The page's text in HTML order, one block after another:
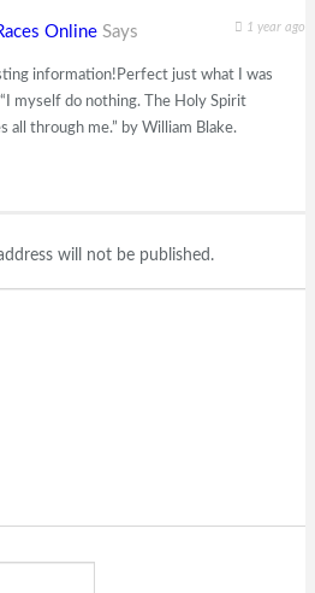
Online Says 1 year ago
information!Perfect just what I was
myself do nothing. The Holy Spirit
all through me.” by William Blake.
will not be published.